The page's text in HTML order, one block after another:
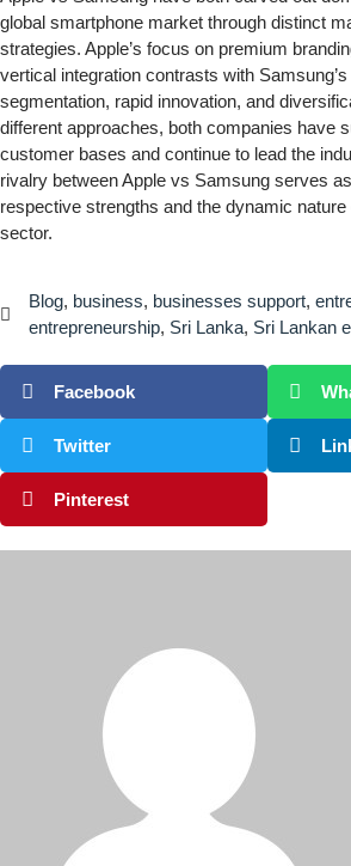
global smartphone market through distinct
strategies. Apple’s focus on premium
vertical integration contrasts with
segmentation, rapid innovation, and
different approaches, both companies have
customer bases and continue to lead the
rivalry between Apple vs Samsung serves
respective strengths and the dynamic
sector.
Blog, business, businesses support,
entrepreneurship, Sri Lanka, Sri Lankan
Facebook
Twitter
Pinterest